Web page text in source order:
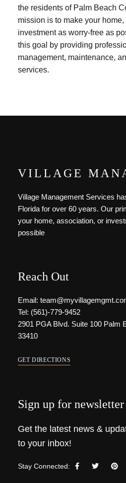
the residents of Palm Beach
mission is to make your
investment as worry-free as
this goal by providing
management, maintenance,
services.
VILLAGE
Village Management Services
Florida for over 60 years. Our
your home, association, or
possible
Reach Out
Email:
Tel: (561)-779-9452
2901 PGA Blvd. Suite 100 Palm
33410
GET DIRECTIONS
Sign up for newsletter
Get the latest news &
to your inbox!
Stay Connected: